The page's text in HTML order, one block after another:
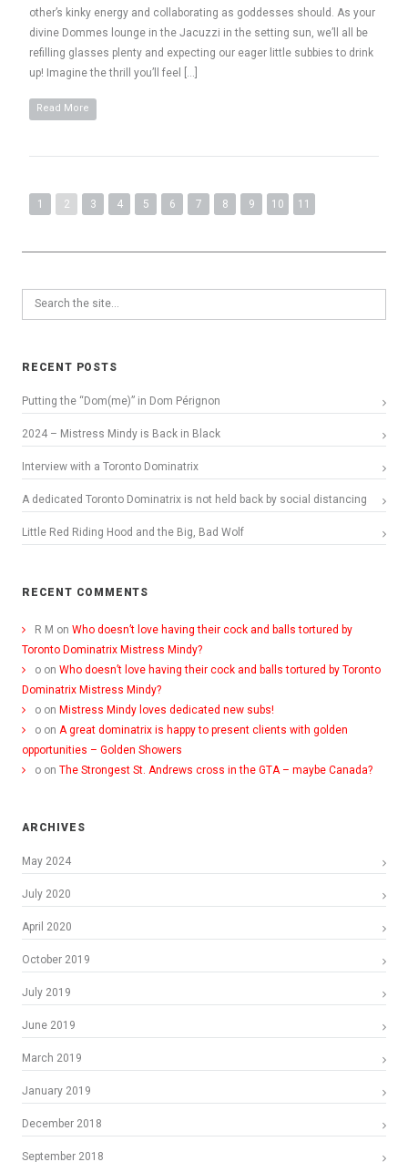
other’s kinky energy and collaborating as goddesses should. As your
divine Dommes lounge in the Jacuzzi in the setting sun, we’ll all be
refilling glasses plenty and expecting our eager little subbies to drink
up! Imagine the thrill you’ll feel […]
Read More
1 2 3 4 5 6 7 8 9 10 11
RECENT POSTS
Putting the “Dom(me)” in Dom Pérignon
2024 – Mistress Mindy is Back in Black
Interview with a Toronto Dominatrix
A dedicated Toronto Dominatrix is not held back by social distancing
Little Red Riding Hood and the Big, Bad Wolf
RECENT COMMENTS
R M on Who doesn’t love having their cock and balls tortured by
Toronto Dominatrix Mistress Mindy?
o on Who doesn’t love having their cock and balls tortured by Toronto
Dominatrix Mistress Mindy?
o on Mistress Mindy loves dedicated new subs!
o on A great dominatrix is happy to present clients with golden
opportunities – Golden Showers
o on The Strongest St. Andrews cross in the GTA – maybe Canada?
ARCHIVES
May 2024
July 2020
April 2020
October 2019
July 2019
June 2019
March 2019
January 2019
December 2018
September 2018